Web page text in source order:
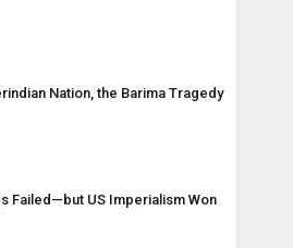
Nation, the Barima Tragedy
Failed—but US Imperialism Won